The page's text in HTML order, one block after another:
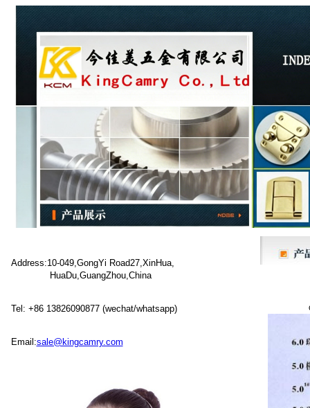
Address:10-049,GongYi Road27,XinHua,
HuaDu,GuangZhou,China
Tel: +86 13826090877 (wechat/whatsapp)
Email:sale@kingcamry.com